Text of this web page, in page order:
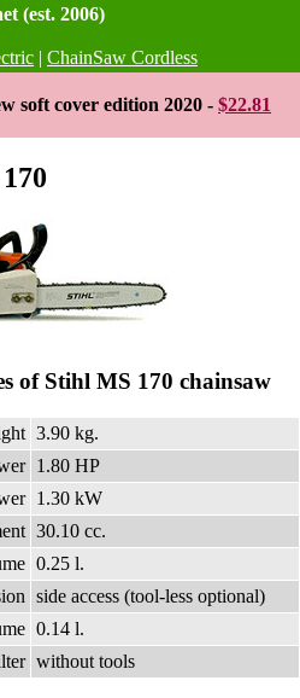
(est. 2006)
| ChainSaw Cordless
soft cover edition 2020 - $22.81
of Stihl MS 170 chainsaw
3.90 kg.
1.80 HP
1.30 kW
30.10 cc.
0.25 l.
side access (tool-less optional)
0.14 l.
without tools